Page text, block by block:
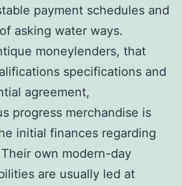
payment schedules and
asking water ways.
moneylenders, that
specifications and
agreement,
progress merchandise is
initial finances regarding
own modern-day
are usually led at